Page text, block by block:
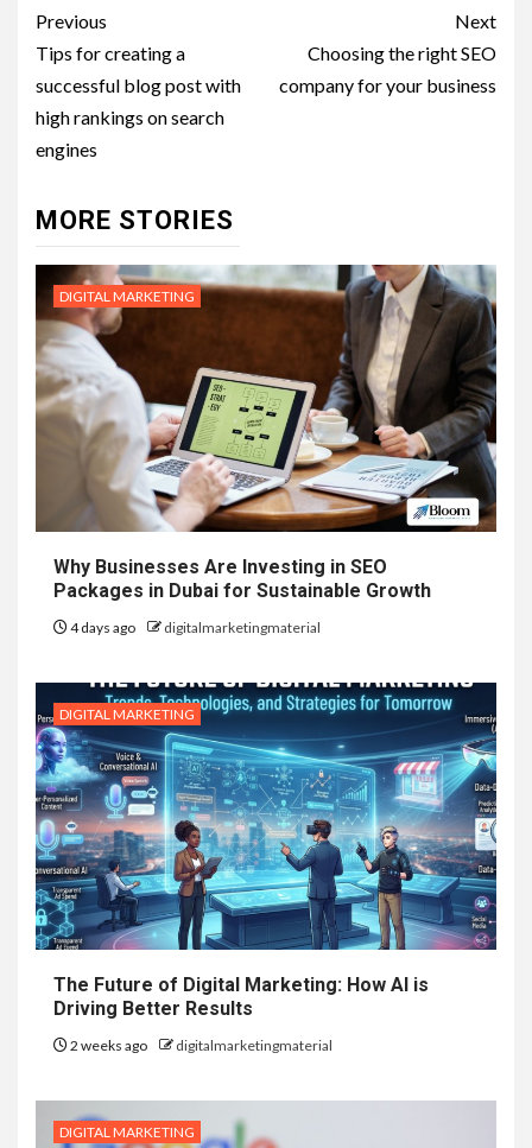
Post
navigation
Previous
Tips for creating a
successful blog post with
high rankings on search
engines
Next
Choosing the right SEO
company for your business
MORE STORIES
DIGITAL MARKETING
Why Businesses Are Investing in SEO
Packages in Dubai for Sustainable Growth
4 days ago digitalmarketingmaterial
DIGITAL MARKETING
The Future of Digital Marketing: How AI is
Driving Better Results
2 weeks ago digitalmarketingmaterial
DIGITAL MARKETING